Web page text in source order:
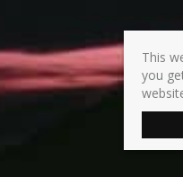
This
you